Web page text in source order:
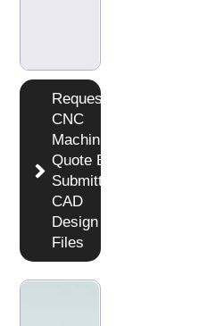
Request
CNC
Machining
Quote By
Submitting
CAD
Design
Files